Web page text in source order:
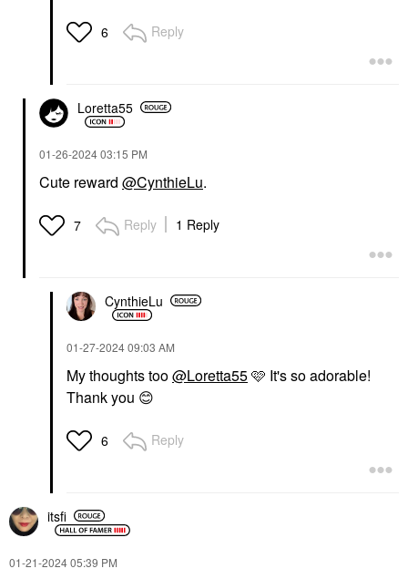
6 Reply
Loretta55
‎01-26-202403:15 PM
Cute reward @CynthieLu.
7 Reply 1 Reply
CynthieLu
‎01-27-202409:03 AM
My thoughts too@Loretta55🩷 It's so adorable!
Thank you 😊
6 Reply
itsfi
‎01-21-202405:39 PM